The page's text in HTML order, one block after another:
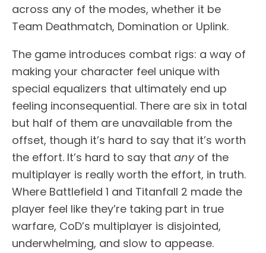
across any of the modes, whether it be
Team Deathmatch, Domination or Uplink.
The game introduces combat rigs: a way of
making your character feel unique with
special equalizers that ultimately end up
feeling inconsequential. There are six in total
but half of them are unavailable from the
offset, though it’s hard to say that it’s worth
the effort. It’s hard to say that anyof the
multiplayer is really worth the effort, in truth.
Where Battlefield 1 and Titanfall 2 made the
player feel like they’re taking part in true
warfare, CoD’s multiplayer is disjointed,
underwhelming, and slow to appease.